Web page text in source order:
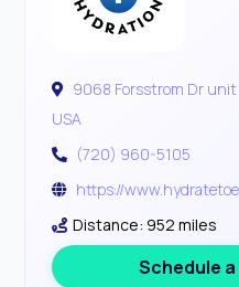
9068 Forsstrom Dr unit
USA
(720) 960-5105
https://
Distance: 952 miles
Schedule